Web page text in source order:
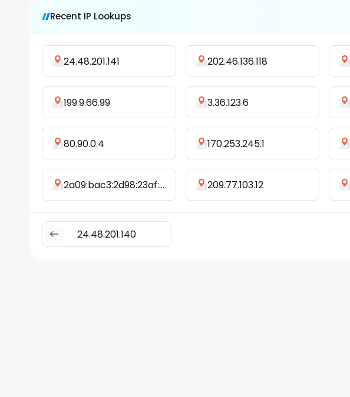
Recent IP Lookups
24.48.201.141 202.46.136.118
199.9.66.99 3.36.123.6
80.90.0.4 170.253.245.1
2a09:bac3:2d98:23af::38e:5d 209.77.103.12
24.48.201.140